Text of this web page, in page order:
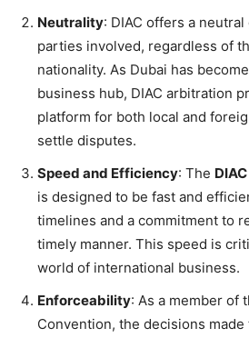
Neutrality: DIAC offers a
parties involved, regardless of
nationality. As Dubai has
business hub, DIAC arbitration
platform for both local and
settle disputes.
Speed and Efficiency: The
is designed to be fast and
timelines and a commitment to
timely manner. This speed is
world of international business.
Enforceability: As a member of
Convention, the decisions made